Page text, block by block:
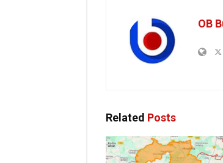
OB
Related Posts